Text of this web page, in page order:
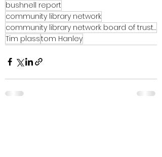
bushnell report
community library network
community library network board of trustees
Tim plasstom Hanley